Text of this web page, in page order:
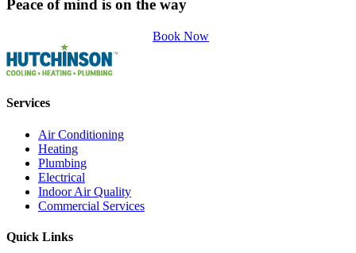
Peace of mind is on the way
Book Now
Services
Air Conditioning
Heating
Plumbing
Electrical
Indoor Air Quality
Commercial Services
Quick Links